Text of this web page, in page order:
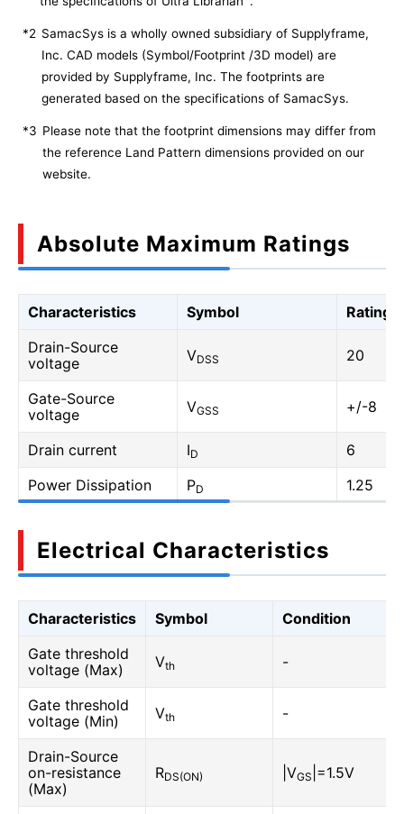
*2 SamacSys is a wholly owned subsidiary of Supplyframe,
Inc. CAD models (Symbol/Footprint /3D model) are
provided by Supplyframe, Inc. The footprints are
generated based on the specifications of SamacSys.
*3 Please note that the footprint dimensions may differ from
the reference Land Pattern dimensions provided on our
website.
Absolute Maximum Ratings
Characteristics Symbol
Rating
Drain-Source
voltage
VDSS 20
Gate-Source
voltage
VGSS +/-8
Drain current ID
6
Power Dissipation
PD 1.25
Electrical Characteristics
Characteristics Symbol
Condition
Gate threshold
voltage (Max)
Vth -
Gate threshold
voltage (Min)
Vth -
Drain-Source
on-resistance
(Max)
RDS(ON) |VGS |=1.5V